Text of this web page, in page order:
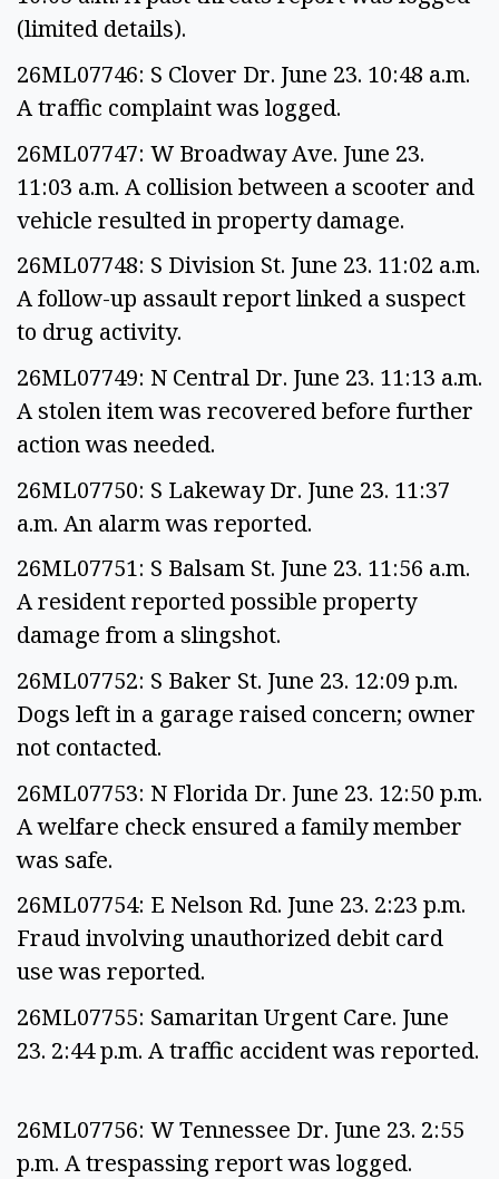
(limited details).
26ML07746: S Clover Dr. June 23. 10:48 a.m.
A traffic complaint was logged.
26ML07747: W Broadway Ave. June 23.
11:03 a.m. A collision between a scooter and
vehicle resulted in property damage.
26ML07748: S Division St. June 23. 11:02 a.m.
A follow-up assault report linked a suspect
to drug activity.
26ML07749: N Central Dr. June 23. 11:13 a.m.
A stolen item was recovered before further
action was needed.
26ML07750: S Lakeway Dr. June 23. 11:37
a.m. An alarm was reported.
26ML07751: S Balsam St. June 23. 11:56 a.m.
A resident reported possible property
damage from a slingshot.
26ML07752: S Baker St. June 23. 12:09 p.m.
Dogs left in a garage raised concern; owner
not contacted.
26ML07753: N Florida Dr. June 23. 12:50 p.m.
A welfare check ensured a family member
was safe.
26ML07754: E Nelson Rd. June 23. 2:23 p.m.
Fraud involving unauthorized debit card
use was reported.
26ML07755: Samaritan Urgent Care. June
23. 2:44 p.m. A traffic accident was reported.
26ML07756: W Tennessee Dr. June 23. 2:55
p.m. A trespassing report was logged.